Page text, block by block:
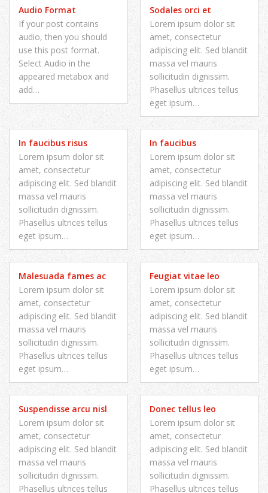
Audio Format
If your post contains
audio, then you should
use this post format.
Select Audio in the
appeared metabox and
add…
Sodales orci et
Lorem ipsum dolor sit
amet, consectetur
adipiscing elit. Sed blandit
massa vel mauris
sollicitudin dignissim.
Phasellus ultrices tellus
eget ipsum…
In faucibus risus
Lorem ipsum dolor sit
amet, consectetur
adipiscing elit. Sed blandit
massa vel mauris
sollicitudin dignissim.
Phasellus ultrices tellus
eget ipsum…
In faucibus
Lorem ipsum dolor sit
amet, consectetur
adipiscing elit. Sed blandit
massa vel mauris
sollicitudin dignissim.
Phasellus ultrices tellus
eget ipsum…
Malesuada fames ac
Lorem ipsum dolor sit
amet, consectetur
adipiscing elit. Sed blandit
massa vel mauris
sollicitudin dignissim.
Phasellus ultrices tellus
eget ipsum…
Feugiat vitae leo
Lorem ipsum dolor sit
amet, consectetur
adipiscing elit. Sed blandit
massa vel mauris
sollicitudin dignissim.
Phasellus ultrices tellus
eget ipsum…
Suspendisse arcu nisl
Lorem ipsum dolor sit
amet, consectetur
adipiscing elit. Sed blandit
massa vel mauris
sollicitudin dignissim.
Phasellus ultrices tellus
Donec tellus leo
Lorem ipsum dolor sit
amet, consectetur
adipiscing elit. Sed blandit
massa vel mauris
sollicitudin dignissim.
Phasellus ultrices tellus